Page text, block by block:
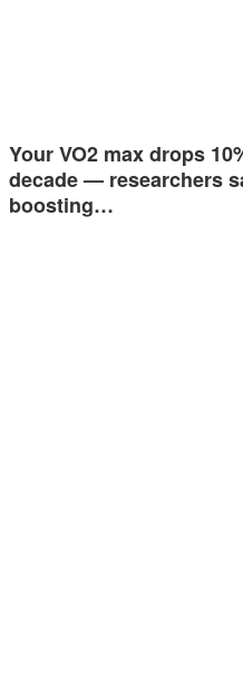
Your VO2 max drops
decade — researchers
boosting…